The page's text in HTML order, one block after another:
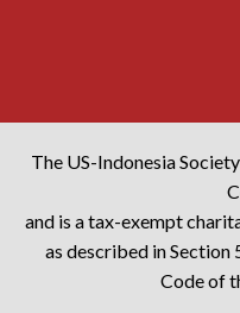
The US-Indonesia
and is a tax-exempt
as described in Section
Code of